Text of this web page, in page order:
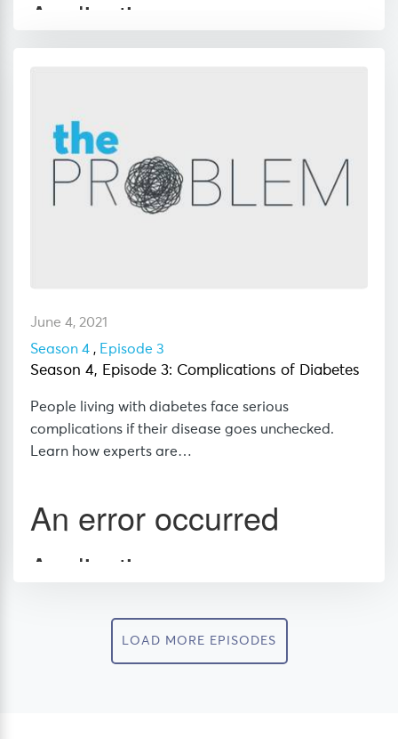
June 4, 2021
Season 4 , Episode 3
Season 4, Episode 3: Complications of Diabetes
People living with diabetes face serious
complications if their disease goes unchecked.
Learn how experts are…
LOAD MORE EPISODES